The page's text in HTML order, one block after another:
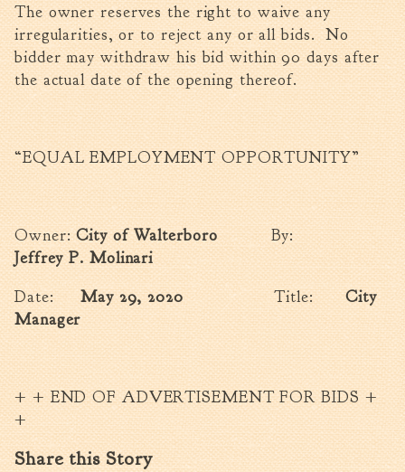
The owner reserves the right to waive any
irregularities, or to reject any or all bids. No
bidder may withdraw his bid within 90 days after
the actual date of the opening thereof.
“EQUAL EMPLOYMENT OPPORTUNITY”
Owner:City of WalterboroBy:
Jeffrey P. Molinari
Date:May 29, 2020Title:City
Manager
+ + END OF ADVERTISEMENT FOR BIDS +
+
Share this Story